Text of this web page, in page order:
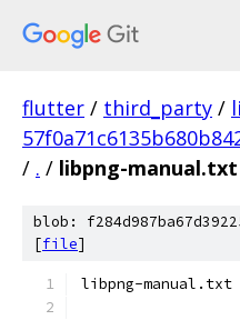
flutter / third_party /
/ . / libpng-manual.txt
blob:
[file]
libpng-manual.txt